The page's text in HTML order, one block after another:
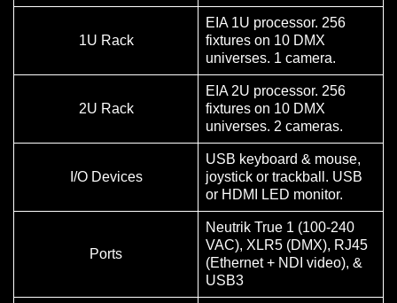
1U Rack
EIA 1U processor. 256
fixtures on 10 DMX
universes. 1 camera.
2U Rack
EIA 2U processor. 256
fixtures on 10 DMX
universes. 2 cameras.
I/O Devices
USB keyboard & mouse,
joystick or trackball. USB
or HDMI LED monitor.
Ports
Neutrik True 1 (100-240
VAC), XLR5 (DMX), RJ45
(Ethernet + NDI video), &
USB3